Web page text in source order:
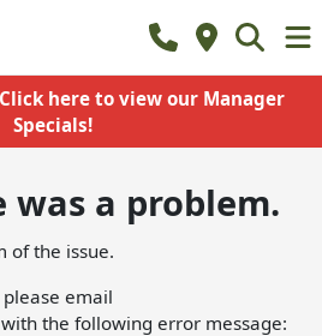
here to view our Manager
Specials!
was a problem.
of the issue.
email
with the following error message: